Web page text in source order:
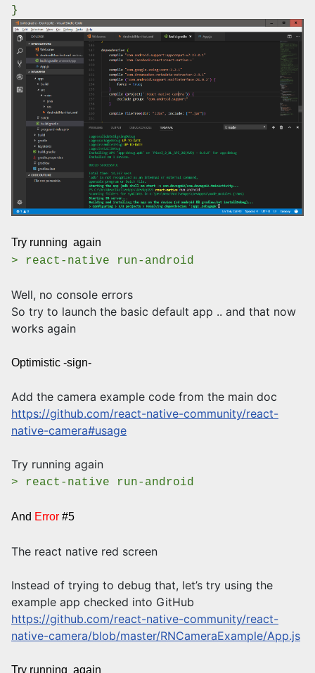
}
Try running again
> react-native run-android
Well, no console errors
So try to launch the basic default app .. and that now
works again
Optimistic -sign-
Add the camera example code from the main doc
https://github.com/react-native-community/react-
native-camera#usage
Try running again
> react-native run-android
And Error #5
The react native red screen
Instead of trying to debug that, let’s try using the
example app checked into GitHub
https://github.com/react-native-community/react-
native-camera/blob/master/RNCameraExample/App.js
Try running again